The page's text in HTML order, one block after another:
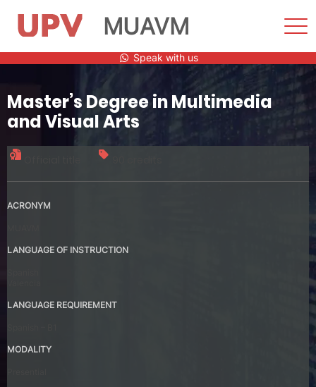
MUAVM
Speak with us
Master’s Degree in Multimedia
and Visual Arts
ACRONYM
LANGUAGE OF INSTRUCTION
LANGUAGE REQUIREMENT
MODALITY